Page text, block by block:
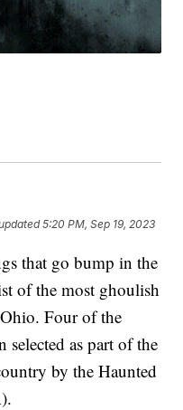
5:20 PM, Sep 19, 2023
that go bump in the
of the most ghoulish
Four of the
selected as part of the
by the Haunted